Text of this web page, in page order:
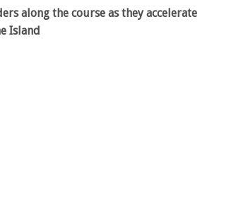
along the course as they accelerate
Island